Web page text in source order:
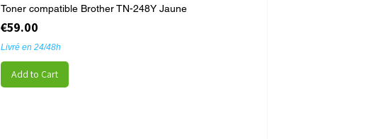
Toner compatible Brother TN-248Y Jaune
Price
€59.00
Livré en 24/48h
Add to Cart